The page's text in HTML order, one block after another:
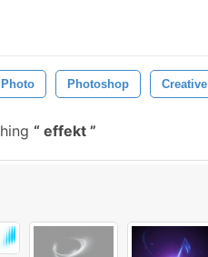
Photo Photoshop Creative
effekt